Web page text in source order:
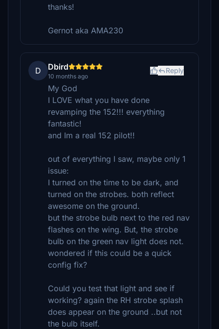
thanks!
Gernot aka AMA230
D Dbird
10 months ago
Reply
My God
I LOVE what you have done
revamping the 152!!! everything
fantastic!
and Im a real 152 pilot!!
out of everything I saw, maybe only 1
issue:
I turned on the time to be dark, and
turned on the strobes. both reflect
awesome on the ground.
but the strobe bulb next to the red nav
flashes on the wing. But, the strobe
bulb on the green nav light does not.
wondered if this could be a quick
config fix?
Could you test that light and see if
working? again the RH strobe splash
does appear on the ground ..but not
the bulb itself.